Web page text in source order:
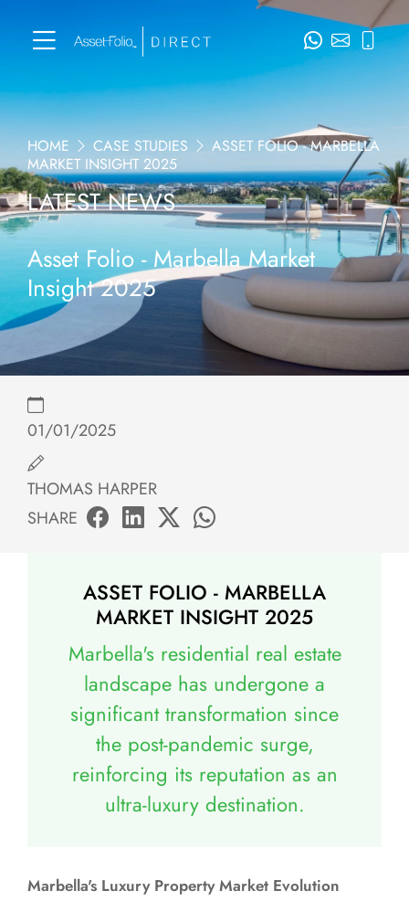
HOME CASE STUDIES
ASSET FOLIO - MARBELLA
MARKET INSIGHT 2025
LATEST NEWS
Asset Folio - Marbella Market
Insight 2025
01/01/2025
THOMAS HARPER
SHARE
ASSET FOLIO - MARBELLA
MARKET INSIGHT 2025
Marbella's residential real estate
landscape has undergone a
significant transformation since
the post-pandemic surge,
reinforcing its reputation as an
ultra-luxury destination.
Marbella's Luxury Property Market Evolution